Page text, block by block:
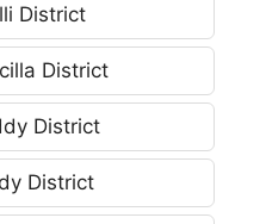
District
District
District
District